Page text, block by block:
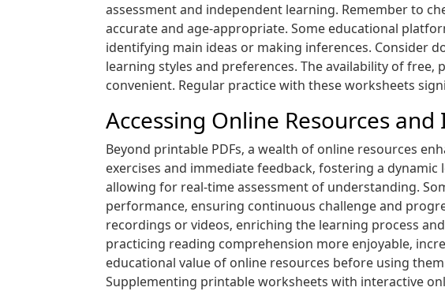
assessment and independent learning. Remember to
accurate and age-appropriate. Some educational
identifying main ideas or making inferences. Consider
learning styles and preferences. The availability of
convenient. Regular practice with these worksheets
Accessing Online Resources
Beyond printable PDFs‚ a wealth of online resources
exercises and immediate feedback‚ fostering a
allowing for real-time assessment of understanding.
performance‚ ensuring continuous challenge and
recordings or videos‚ enriching the learning process
practicing reading comprehension more enjoyable‚
educational value of online resources before using
Supplementing printable worksheets with interactive